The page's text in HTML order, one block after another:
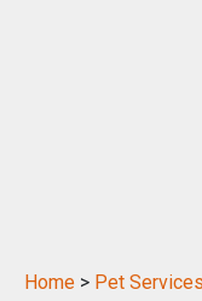
Home > Pet Services